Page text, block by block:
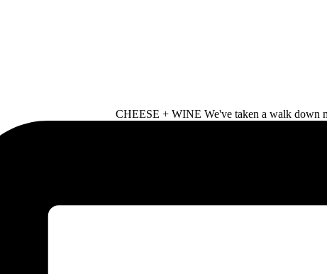
CHEESE + WINE We've taken a walk down